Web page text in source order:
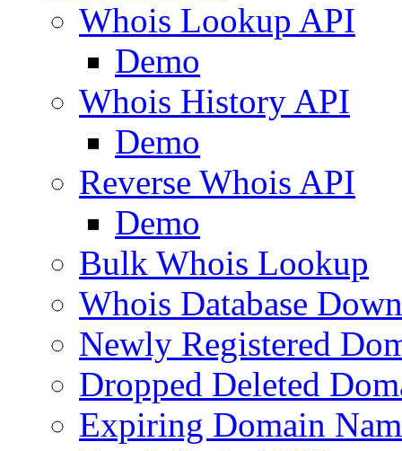
Whois Lookup API
Demo
Whois History API
Demo
Reverse Whois API
Demo
Bulk Whois Lookup
Whois Database
Newly Registered
Dropped Deleted
Expiring Domain